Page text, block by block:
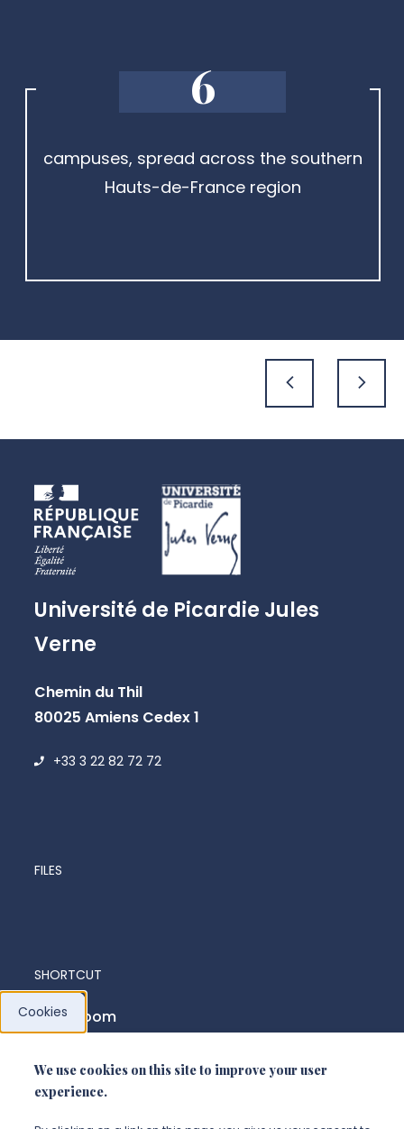
6
campuses, spread across the southern
Hauts-de-France region
previous next
Université de Picardie Jules
Verne
Chemin du Thil
80025 Amiens Cedex 1
+33 3 22 82 72 72
SHORTCUT
News room
FILES
FOLLOW US
Cookies
We use cookies on this site to improve your user
experience.